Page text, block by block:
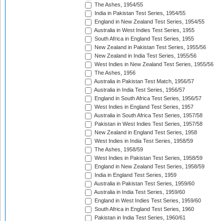
The Ashes, 1954/55
India in Pakistan Test Series, 1954/55
England in New Zealand Test Series, 1954/55
Australia in West Indies Test Series, 1955
South Africa in England Test Series, 1955
New Zealand in Pakistan Test Series, 1955/56
New Zealand in India Test Series, 1955/56
West Indies in New Zealand Test Series, 1955/56
The Ashes, 1956
Australia in Pakistan Test Match, 1956/57
Australia in India Test Series, 1956/57
England in South Africa Test Series, 1956/57
West Indies in England Test Series, 1957
Australia in South Africa Test Series, 1957/58
Pakistan in West Indies Test Series, 1957/58
New Zealand in England Test Series, 1958
West Indies in India Test Series, 1958/59
The Ashes, 1958/59
West Indies in Pakistan Test Series, 1958/59
England in New Zealand Test Series, 1958/59
India in England Test Series, 1959
Australia in Pakistan Test Series, 1959/60
Australia in India Test Series, 1959/60
England in West Indies Test Series, 1959/60
South Africa in England Test Series, 1960
Pakistan in India Test Series, 1960/61